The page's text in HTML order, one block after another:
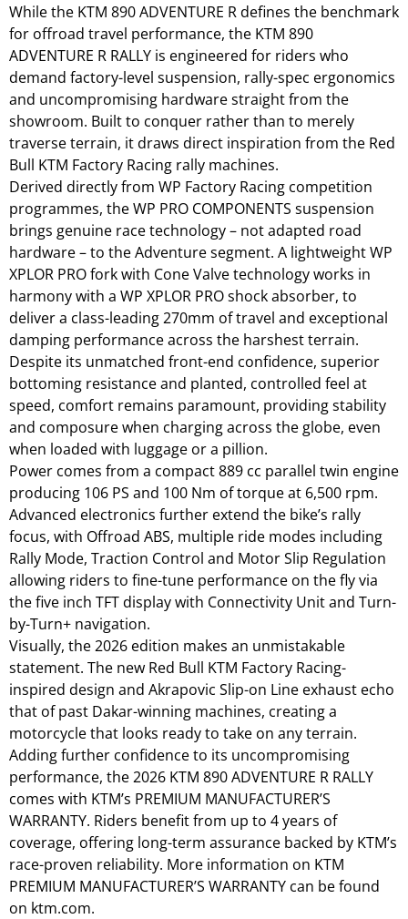
While the KTM 890 ADVENTURE R defines the benchmark
for offroad travel performance, the KTM 890
ADVENTURE R RALLY is engineered for riders who
demand factory-level suspension, rally-spec ergonomics
and uncompromising hardware straight from the
showroom. Built to conquer rather than to merely
traverse terrain, it draws direct inspiration from the Red
Bull KTM Factory Racing rally machines.
Derived directly from WP Factory Racing competition
programmes, the WP PRO COMPONENTS suspension
brings genuine race technology – not adapted road
hardware – to the Adventure segment. A lightweight WP
XPLOR PRO fork with Cone Valve technology works in
harmony with a WP XPLOR PRO shock absorber, to
deliver a class-leading 270mm of travel and exceptional
damping performance across the harshest terrain.
Despite its unmatched front-end confidence, superior
bottoming resistance and planted, controlled feel at
speed, comfort remains paramount, providing stability
and composure when charging across the globe, even
when loaded with luggage or a pillion.
Power comes from a compact 889 cc parallel twin engine
producing 106 PS and 100 Nm of torque at 6,500 rpm.
Advanced electronics further extend the bike’s rally
focus, with Offroad ABS, multiple ride modes including
Rally Mode, Traction Control and Motor Slip Regulation
allowing riders to fine-tune performance on the fly via
the five inch TFT display with Connectivity Unit and Turn-
by-Turn+ navigation.
Visually, the 2026 edition makes an unmistakable
statement. The new Red Bull KTM Factory Racing-
inspired design and Akrapovic Slip-on Line exhaust echo
that of past Dakar-winning machines, creating a
motorcycle that looks ready to take on any terrain.
Adding further confidence to its uncompromising
performance, the 2026 KTM 890 ADVENTURE R RALLY
comes with KTM’s PREMIUM MANUFACTURER’S
WARRANTY. Riders benefit from up to 4 years of
coverage, offering long-term assurance backed by KTM’s
race-proven reliability. More information on KTM
PREMIUM MANUFACTURER’S WARRANTY can be found
on ktm.com.